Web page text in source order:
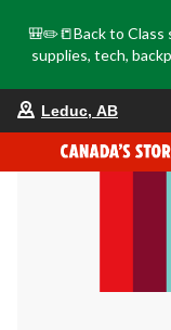
🎒✏️📒Back to Class
supplies, tech,
Leduc, AB